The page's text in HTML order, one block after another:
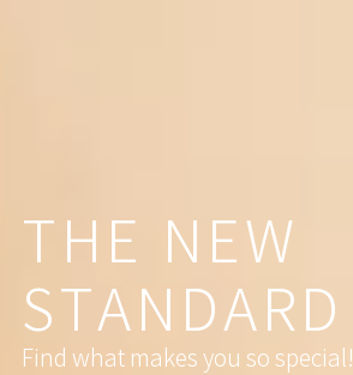
THE NEW
STANDARD
Find what makes you so special!